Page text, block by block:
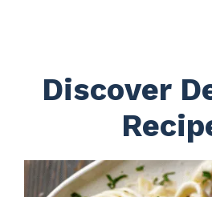
Discover